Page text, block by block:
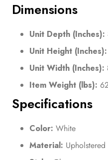
Dimensions
Unit Depth (Inches):
Unit Height (Inches):
Unit Width (Inches):
Item Weight (lbs):
Specifications
Color: White
Material: Upholstered